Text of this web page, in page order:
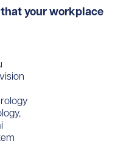
your workplace